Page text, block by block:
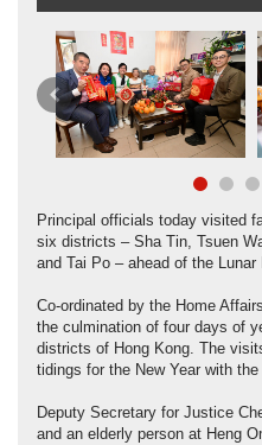
Previous
Principal officials today visited
six districts – Sha Tin, Tsuen
and Tai Po – ahead of the Lunar
Co-ordinated by the Home
the culmination of four days of
districts of Hong Kong. The
tidings for the New Year with
Deputy Secretary for Justice
and an elderly person at Heng